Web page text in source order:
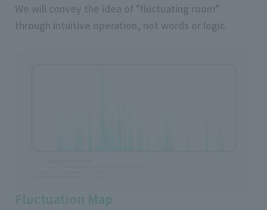
We will convey the idea of "fluctuating room"
through intuitive operation, not words or logic.
Fluctuation Map